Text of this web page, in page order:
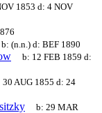
1853 d:4 NOV
b:(n.n.) d:BEF 1890
b: 12 FEB 1859 d:
30 AUG 1855 d:24
b:29 MAR